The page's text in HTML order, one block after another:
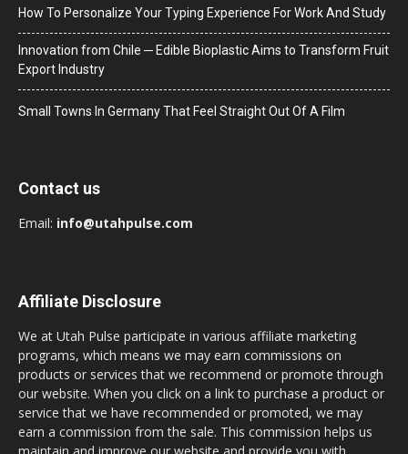
How To Personalize Your Typing Experience For Work And Study
Innovation from Chile ─ Edible Bioplastic Aims to Transform Fruit
Export Industry
Small Towns In Germany That Feel Straight Out Of A Film
Contact us
Email: info@utahpulse.com
Affiliate Disclosure
We at Utah Pulse participate in various affiliate marketing
programs, which means we may earn commissions on
products or services that we recommend or promote through
our website. When you click on a link to purchase a product or
service that we have recommended or promoted, we may
earn a commission from the sale. This commission helps us